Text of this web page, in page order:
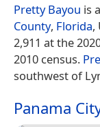
Pretty Bayou is
County, Florida,
2,911 at the
2010 census.
southwest of
Panama